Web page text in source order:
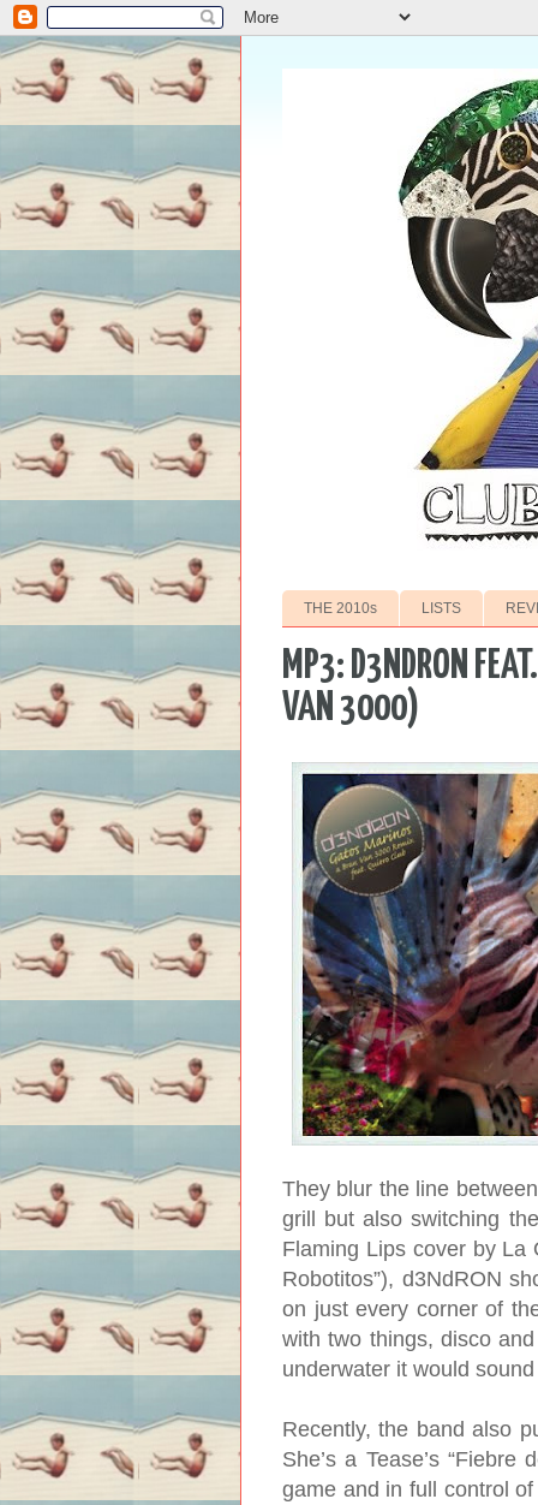
THE 2010s LISTS
MP3: D3NDRON
VAN 3000)
They blur the line
grill but also switching
Flaming Lips cover by La
Robotitos”), d3NdRON
on just every corner of
with two things, disco
underwater it would
Recently, the band also
She’s a Tease’s
game and in full control